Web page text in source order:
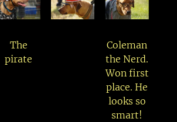
The
pirate
Coleman
the Nerd.
Won first
place. He
looks so
smart!